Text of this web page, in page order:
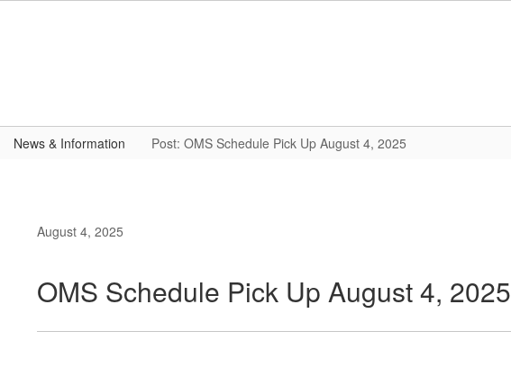
News & Information Post: OMS Schedule Pick Up August 4, 2025
August 4, 2025
OMS Schedule Pick Up August 4, 2025